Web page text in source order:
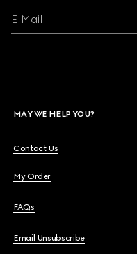
E-Mail
MAY WE HELP YOU?
Contact Us
My Order
FAQs
Email Unsubscribe